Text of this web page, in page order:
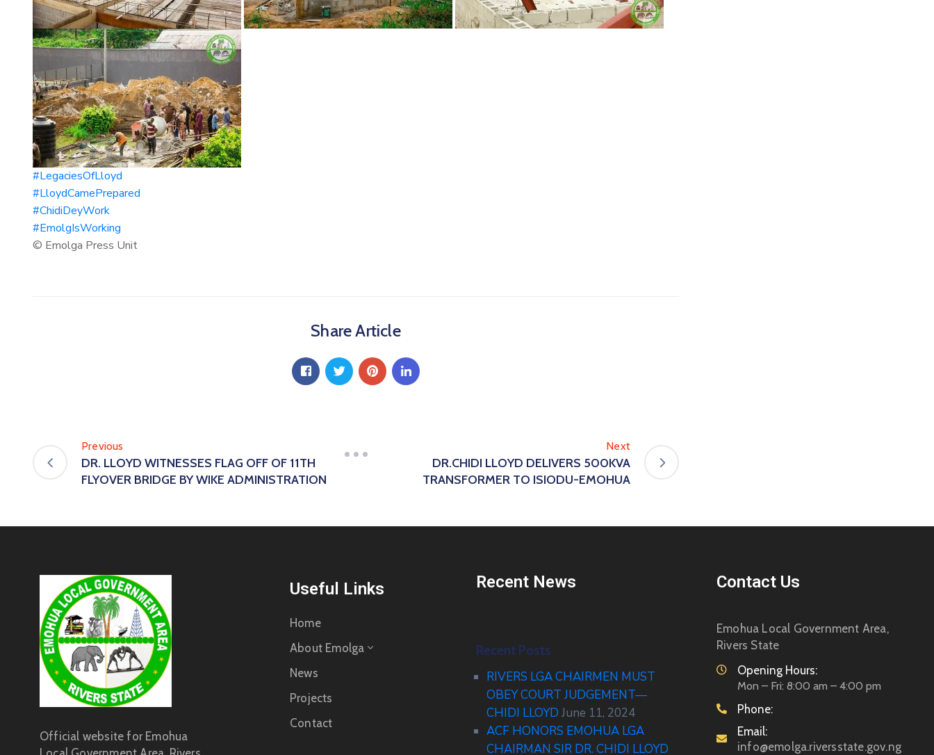
#LegaciesOfLloyd
#LloydCamePrepared
#ChidiDeyWork
#EmolgIsWorking
© Emolga Press Unit
Share Article
Previous
DR. LLOYD WITNESSES FLAG OFF OF 11TH
FLYOVER BRIDGE BY WIKE ADMINISTRATION
Next
DR.CHIDI LLOYD DELIVERS 500KVA
TRANSFORMER TO ISIODU-EMOHUA
Official website for Emohua
Useful Links
Home
About Emolga
News
Projects
Contact
Recent News
Recent Posts
RIVERS LGA CHAIRMEN MUST
OBEY COURT JUDGEMENT—
CHIDI LLOYD June 11, 2024
ACF HONORS EMOHUA LGA
CHAIRMAN SIR DR. CHIDI LLOYD
Contact Us
Emohua Local Government Area,
Rivers State
Opening Hours:
Mon – Fri: 8:00 am – 4:00 pm
Phone:
Email:
info@emolga.riversstate.gov.ng